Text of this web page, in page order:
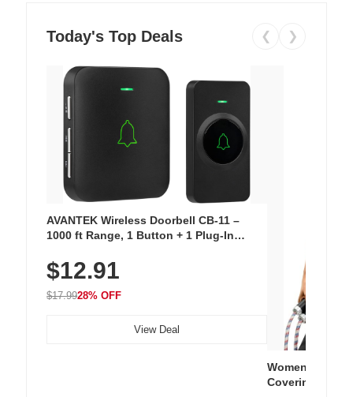
Today's Top Deals ❮ ❯
AVANTEK Wireless Doorbell CB-11 –
1000 ft Range, 1 Button + 1 Plug-In
Chimes, Waterproof, 3-Year Battery
$12.91
$17.9928% OFF
View Deal
Women's
Covering